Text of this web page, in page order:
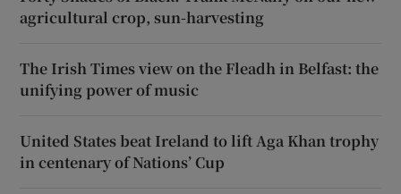
agricultural crop, sun-harvesting
The Irish Times view on the Fleadh in Belfast: the
unifying power of music
United States beat Ireland to lift Aga Khan trophy
in centenary of Nations’ Cup